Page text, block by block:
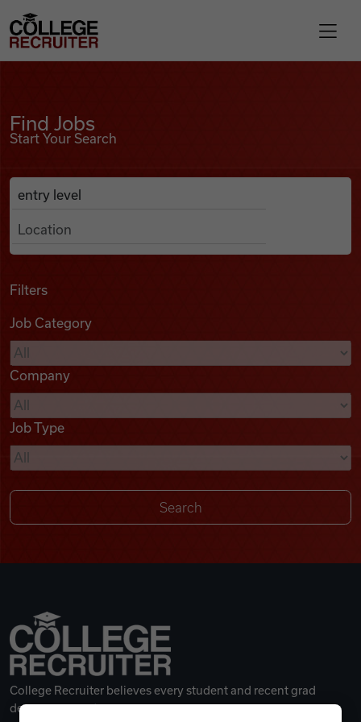
Find Jobs
Podcasts
Videos
Remote Jobs
College Recruiter
Find Jobs
Start Your Search
Search Job Listings
Anywhere
Filters
Job Category
Company
Job Type
College Recruiter believes every student and recent grad
deserves a great career.